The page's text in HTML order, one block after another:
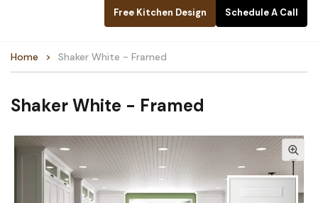
Free Kitchen Design Schedule A Call
Home Shaker White - Framed
Shaker White - Framed